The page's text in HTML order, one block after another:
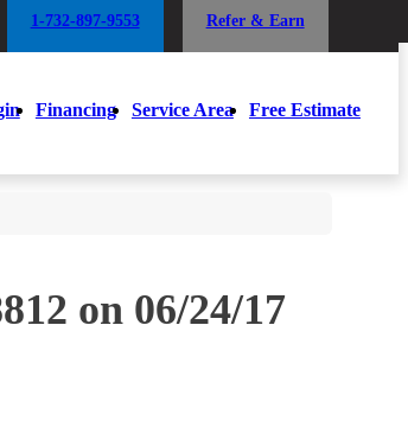
1-732-897-9553 Refer & Earn
Financing Service Area Free Estimate
1-732-897-9553 Refer & Earn
Financing Service Area Free Estimate
on 06/24/17